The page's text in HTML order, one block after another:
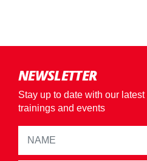
NEWSLETTER
Stay up to date with our
trainings and events